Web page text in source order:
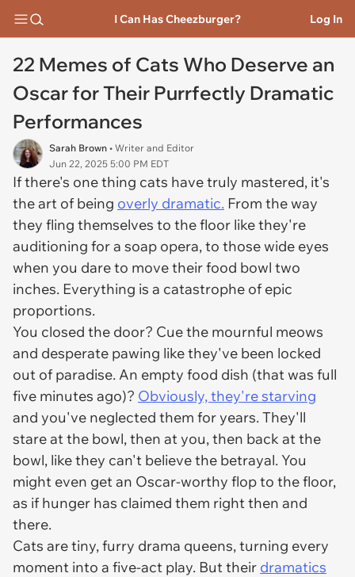
I Can Has Cheezburger? Log In
22 Memes of Cats Who Deserve an
Oscar for Their Purrfectly Dramatic
Performances
Sarah Brown • Writer and Editor
Jun 22, 2025 5:00 PM EDT
If there's one thing cats have truly mastered, it's
the art of being overly dramatic. From the way
they fling themselves to the floor like they're
auditioning for a soap opera, to those wide eyes
when you dareto move their food bowl two
inches. Everything is a catastrophe of epic
proportions.
You closed the door? Cue the mournful meows
and desperate pawing like they've been locked
out of paradise. An empty food dish (that was full
five minutes ago)? Obviously, they'restarving
and you've neglected them foryears. They'll
stare at the bowl, then at you, then back at the
bowl, like they can't believe the betrayal. You
might even get an Oscar-worthy flop to the floor,
as if hunger has claimed them right then and
there.
Cats are tiny, furry drama queens, turning every
moment into a five-act play. But their dramatics